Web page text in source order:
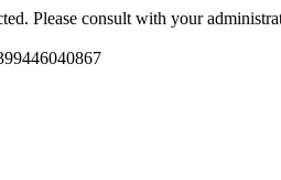
Please consult with your